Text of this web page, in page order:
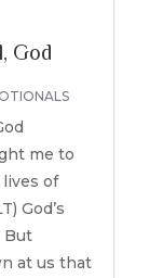
God
me to
of
God’s
But
at us that